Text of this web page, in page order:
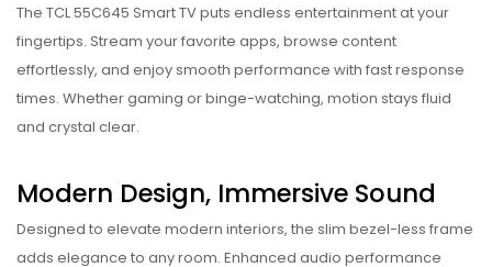
The TCL 55C645 Smart TV puts endless entertainment at your
fingertips. Stream your favorite apps, browse content
effortlessly, and enjoy smooth performance with fast response
times. Whether gaming or binge-watching, motion stays fluid
and crystal clear.
Modern Design, Immersive Sound
Designed to elevate modern interiors, the slim bezel-less frame
adds elegance to any room. Enhanced audio performance